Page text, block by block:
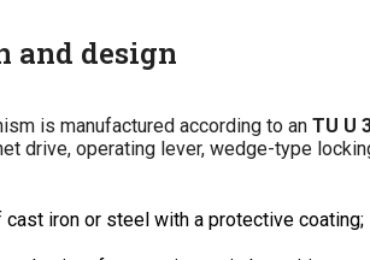
and design
is manufactured according to an TU U
drive, operating lever, wedge-type
cast iron or steel with a protective coating;